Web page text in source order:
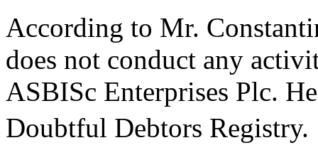
According to Mr.
does not conduct any
ASBISc Enterprises Plc.
Doubtful Debtors